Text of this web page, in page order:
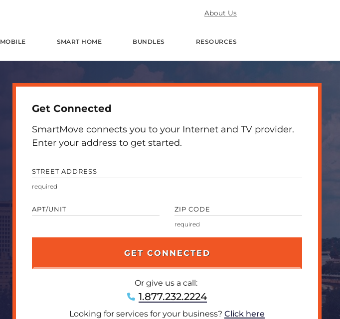
About Us
MOBILE SMART HOME BUNDLES RESOURCES
Get Connected
SmartMove connects you to your Internet and TV provider.
Enter your address to get started.
STREET ADDRESS
APT/UNIT ZIP CODE
Or give us a call:
1.877.232.2224
Looking for services for your business? Click here